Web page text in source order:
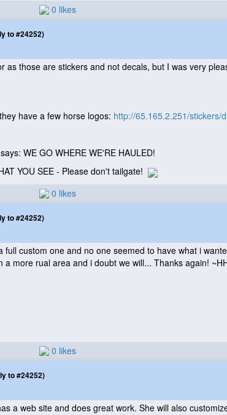
0 likes
to #24252)
as those are stickers and not decals, but I was very
have a few horse logos: http://65.165.2.251/stickers/
WE GO WHERE WE'RE HAULED!
YOU SEE - Please don't tailgate!
0 likes
to #24252)
custom one and no one seemed to have what i
more rual area and i doubt we will... Thanks again!
0 likes
to #24252)
a web site and does great work. She will also